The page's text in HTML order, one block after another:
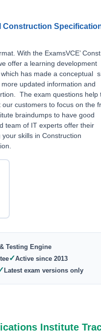
Construction
With the ExamsVCE’
offer a learning development
has made a conceptual
updated information and
The exam questions help
customers to focus on the
braindumps to have good
team of IT experts offer their
skills in Construction
Testing Engine
✓Active since 2013
Latest exam versions only
Institute